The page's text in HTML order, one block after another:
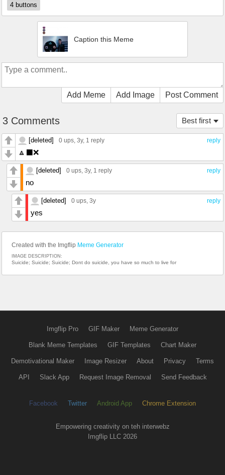
4 buttons
Caption this Meme
Add Meme Add Image Post Comment
Best first
3 Comments
reply
[deleted] 0 ups , 3y, 1 reply
🔼⬛️❌
reply
[deleted] 0 ups , 3y, 1 reply
no
reply
[deleted] 0 ups , 3y
yes
Created with the Imgflip Meme Generator
IMAGE DESCRIPTION:
Suicide; Suicide; Suicide; Dont do suicide, you have so much to live for
Imgflip Pro GIF Maker Meme Generator
Blank Meme Templates GIF Templates Chart Maker
Demotivational Maker Image Resizer About Privacy Terms
API Slack App Request Image Removal Send Feedback
Facebook Twitter Android App Chrome Extension
Empowering creativity on teh interwebz
Imgflip LLC 2026